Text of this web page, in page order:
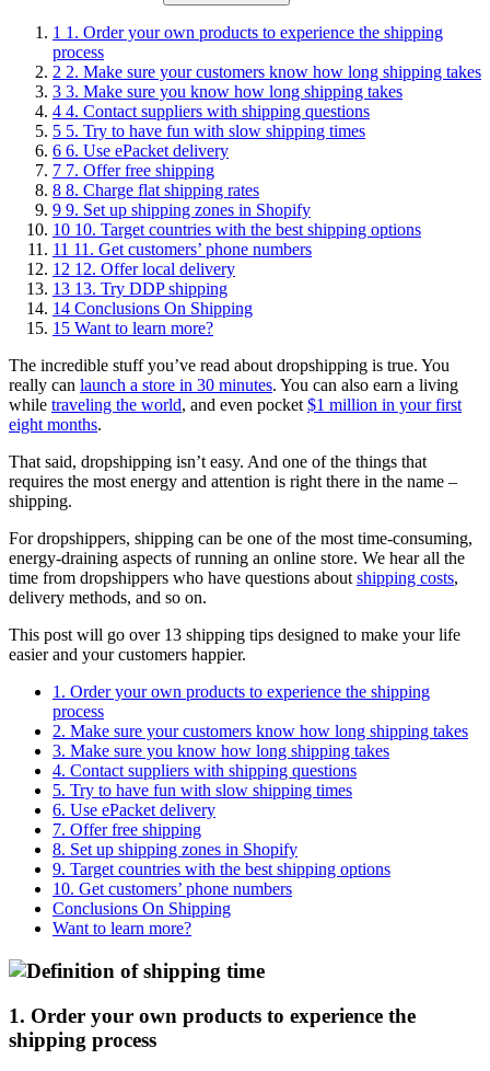
1 1. Order your own products to experience the shipping
process
2 2. Make sure your customers know how long shipping takes
3 3. Make sure you know how long shipping takes
4 4. Contact suppliers with shipping questions
5 5. Try to have fun with slow shipping times
6 6. Use ePacket delivery
7 7. Offer free shipping
8 8. Charge flat shipping rates
9 9. Set up shipping zones in Shopify
10 10. Target countries with the best shipping options
11 11. Get customers’ phone numbers
12 12. Offer local delivery
13 13. Try DDP shipping
14 Conclusions On Shipping
15 Want to learn more?
The incredible stuff you’ve read about dropshipping is true. You
really can launch a store in 30 minutes. You can also earn a living
while traveling the world, and even pocket$1 million in your first
eight months.
That said, dropshipping isn’t easy. And one of the things that
requires the most energy and attention is right there in the name –
shipping.
For dropshippers, shipping can be one of the most time-consuming,
energy-draining aspects of running an online store. We hear all the
time from dropshippers who have questions aboutshipping costs,
delivery methods, and so on.
This post will go over 13 shipping tips designed to make your life
easier and your customers happier.
1. Order your own products to experience the shipping
process
2. Make sure your customers know how long shipping takes
3. Make sure you know how long shipping takes
4. Contact suppliers with shipping questions
5. Try to have fun with slow shipping times
6. Use ePacket delivery
7. Offer free shipping
8. Set up shipping zones in Shopify
9. Target countries with the best shipping options
10. Get customers’ phone numbers
Conclusions On Shipping
Want to learn more?
1. Order your own products to experience the
shipping process